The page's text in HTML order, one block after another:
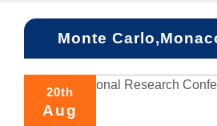
Monte
20th
Aug